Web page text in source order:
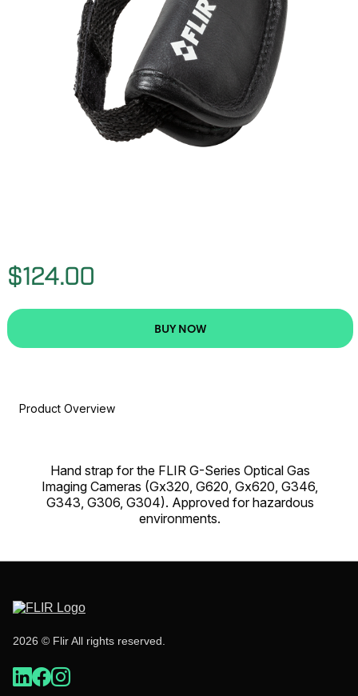
$124.00
BUY NOW
Product Overview
Hand strap for the FLIR G-Series Optical Gas
Imaging Cameras (Gx320, G620, Gx620, G346,
G343, G306, G304). Approved for hazardous
environments.
2026 © Flir All rights reserved.